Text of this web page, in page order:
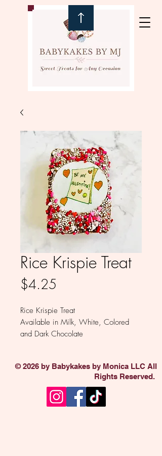
Rice Krispie Treat
$4.25
Rice Krispie Treat
Available in Milk, White, Colored
and Dark Chocolate
© 2026 by Babykakes by Monica LLC All
Rights Reserved.